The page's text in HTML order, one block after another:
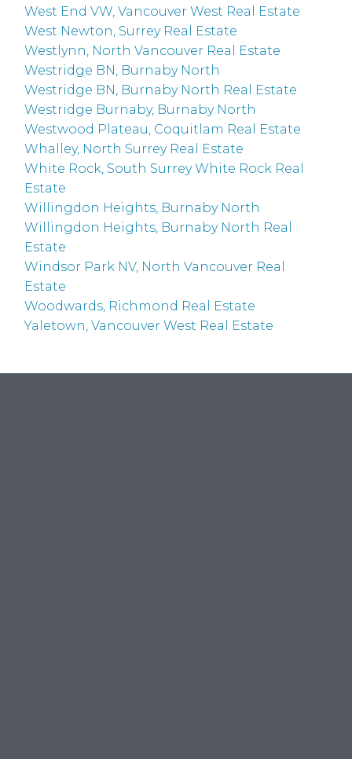
West End VW, Vancouver West Real Estate
West Newton, Surrey Real Estate
Westlynn, North Vancouver Real Estate
Westridge BN, Burnaby North
Westridge BN, Burnaby North Real Estate
Westridge Burnaby, Burnaby North
Westwood Plateau, Coquitlam Real Estate
Whalley, North Surrey Real Estate
White Rock, South Surrey White Rock Real
Estate
Willingdon Heights, Burnaby North
Willingdon Heights, Burnaby North Real
Estate
Windsor Park NV, North Vancouver Real
Estate
Woodwards, Richmond Real Estate
Yaletown, Vancouver West Real Estate